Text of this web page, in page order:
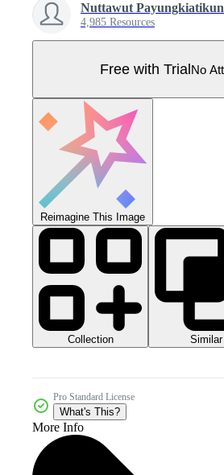
Nuttawut Payungkiatikun
4,985 Resources
Free with TrialNo
Reimagine This Image
Collection Similar
Pro Standard License
What's This?
More Info